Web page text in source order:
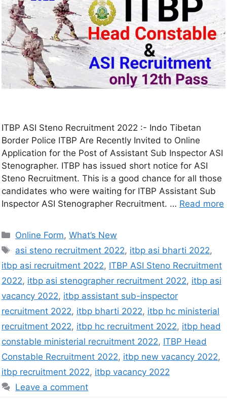
ITBP ASI Steno Recruitment 2022 :- Indo Tibetan
Border Police ITBP Are Recently Invited to Online
Application for the Post of Assistant Sub Inspector ASI
Stenographer. ITBP has issued short notice for ASI
Steno Recruitment. This is a good chance for all those
candidates who were waiting for ITBP Assistant Sub
Inspector ASI Stenographer Recruitment. … Read more
Online Form,What’s New
asi steno recruitment 2022, itbp asi bharti 2022,
itbp asi recruitment 2022, ITBP ASI Steno Recruitment
2022, itbp asi stenographer recruitment 2022, itbp asi
vacancy 2022, itbp assistant sub-inspector
recruitment 2022, itbp bharti 2022, itbp hc ministerial
recruitment 2022, itbp hc recruitment 2022, itbp head
constable ministerial recruitment 2022, ITBP Head
Constable Recruitment 2022, itbp new vacancy 2022,
itbp recruitment 2022, itbp vacancy 2022
Leave a comment